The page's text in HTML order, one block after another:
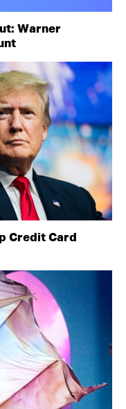
Warner
Credit Card